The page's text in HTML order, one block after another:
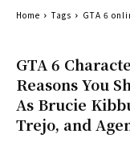
GTA 6
Reasons You
As Brucie
Trejo, and
Home Tags GTA 6